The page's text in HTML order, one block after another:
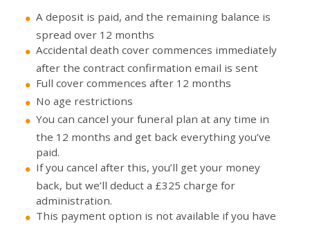
A deposit is paid, and the remaining balance is
spread over 12 months
Accidental death cover commences immediately
after the contract confirmation email is sent
Full cover commences after 12 months
No age restrictions
You can cancel your funeral plan at any time in
the 12 months and get back everything you’ve
paid.
If you cancel after this, you’ll get your money
back, but we’ll deduct a £325 charge for
administration.
This payment option is not available if you have